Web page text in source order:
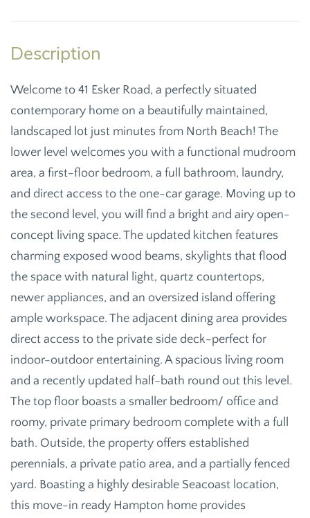
Welcome to 41 Esker Road, a perfectly situated
contemporary home on a beautifully maintained,
landscaped lot just minutes from North Beach! The
lower level welcomes you with a functional mudroom
area, a first-floor bedroom, a full bathroom, laundry,
and direct access to the one-car garage. Moving up to
the second level, you will find a bright and airy open-
concept living space. The updated kitchen features
charming exposed wood beams, skylights that flood
the space with natural light, quartz countertops,
newer appliances, and an oversized island offering
ample workspace. The adjacent dining area provides
direct access to the private side deck-perfect for
indoor-outdoor entertaining. A spacious living room
and a recently updated half-bath round out this level.
The top floor boasts a smaller bedroom/ office and
roomy, private primary bedroom complete with a full
bath. Outside, the property offers established
perennials, a private patio area, and a partially fenced
yard. Boasting a highly desirable Seacoast location,
this move-in ready Hampton home provides